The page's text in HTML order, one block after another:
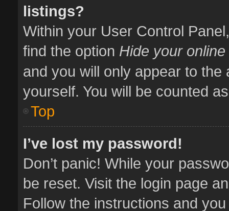
listings?
Within your User Control
find the option Hide your
and you will only appear to
yourself. You will be counted
Top
I’ve lost my password!
Don’t panic! While your
be reset. Visit the login page
Follow the instructions and